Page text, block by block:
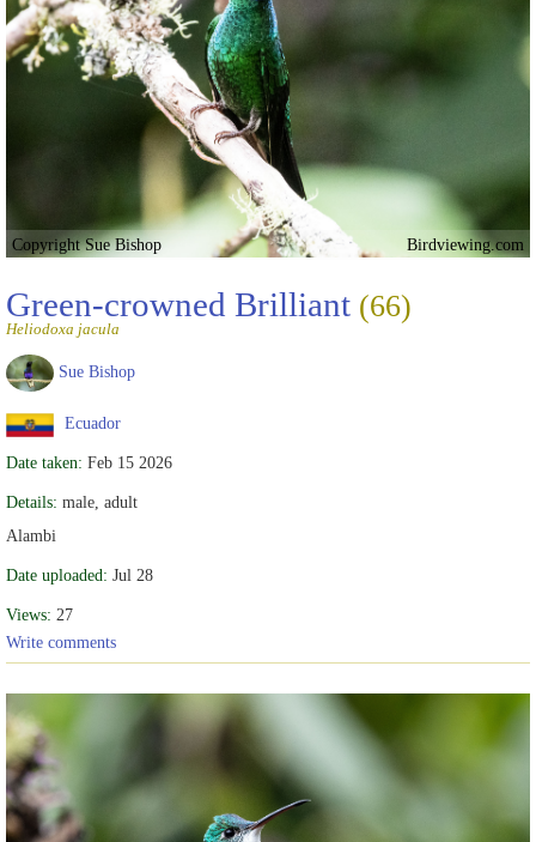
Copyright Sue Bishop Birdviewing.com
Green-crowned Brilliant (66)
Heliodoxa jacula
Sue Bishop
Ecuador
Date taken: Feb 15 2026
Details: male, adult
Alambi
Date uploaded: Jul 28
Views: 27
Write comments